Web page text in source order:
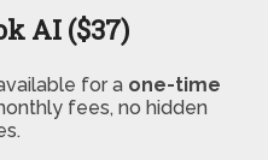
AI ($37)
for a one-time
fees, no hidden